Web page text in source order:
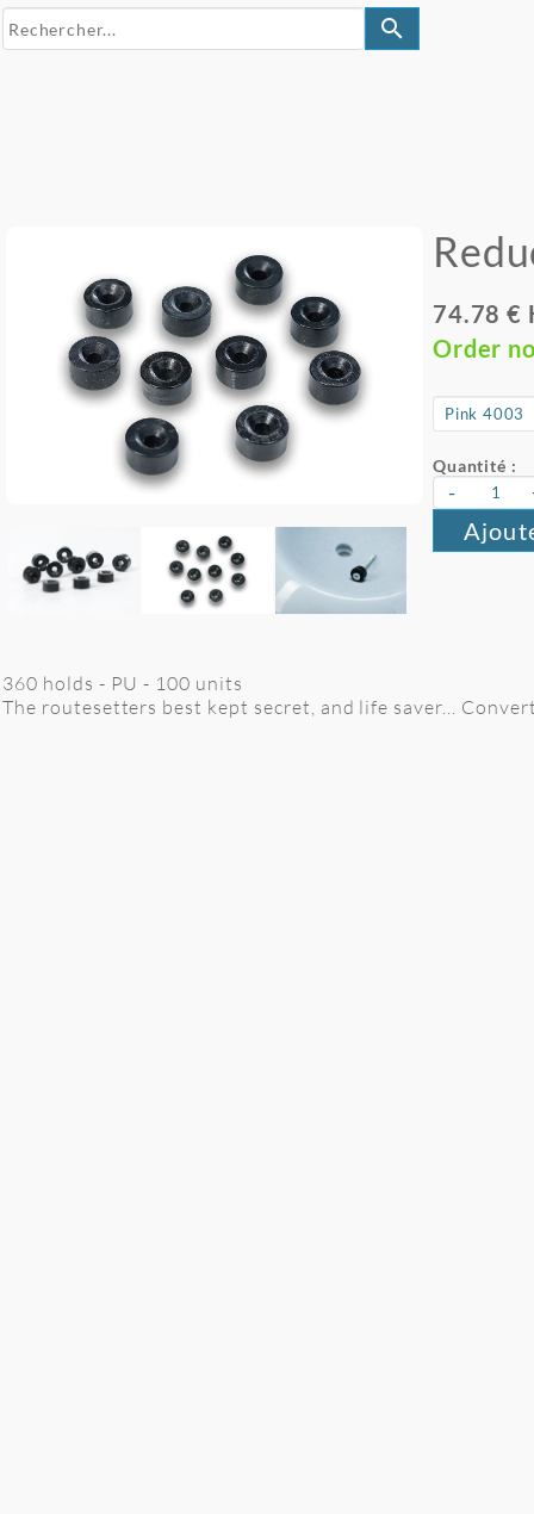
search
74.78 €
Order
Quantité :
-
360 holds - PU - 100 units
The routesetters best kept secret, and life saver...